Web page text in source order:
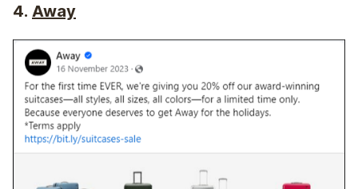
4. Away